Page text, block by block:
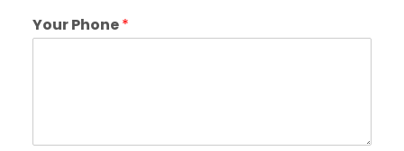
Your Phone*